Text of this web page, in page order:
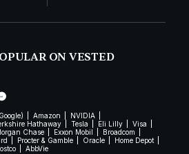
ON VESTED
Amazon
NVIDIA
Hathaway Tesla Eli Lilly
Visa
Chase Exxon Mobil
Broadcom
Procter & Gamble Oracle
Home Depot
AbbVie